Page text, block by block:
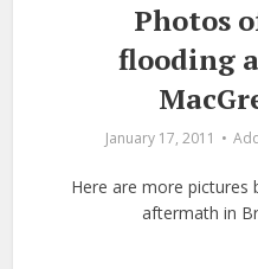
Photos
flooding
January 17, 2011
Here are more
aftermath in